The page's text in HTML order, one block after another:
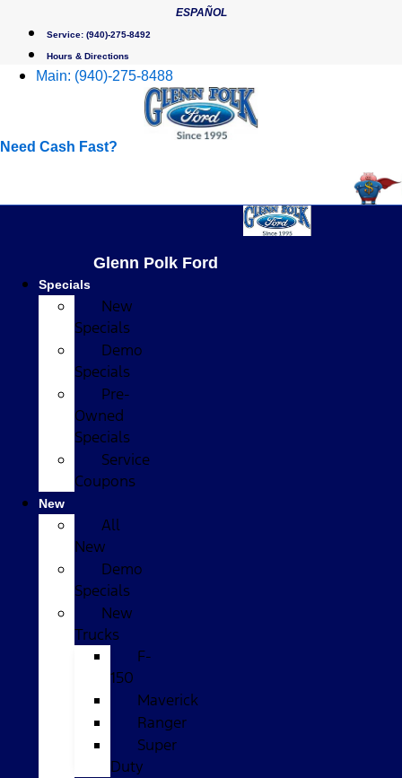
content
ESPAÑOL
Service: (940)-275-8492
Hours & Directions
Main: (940)-275-8488
Need Cash Fast?
Glenn Polk Ford
Specials
New
Specials
Demo
Specials
Pre-
Owned
Specials
Service
Coupons
New
All
New
Demo
Specials
New
Trucks
F-
150
Maverick
Ranger
Super
Duty